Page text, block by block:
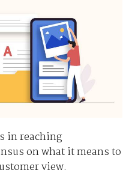
in reaching
on what it means to
view.